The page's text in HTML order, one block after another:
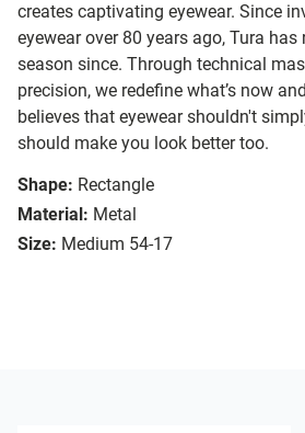
creates captivating eyewear. Since
eyewear over 80 years ago, Tura has
season since. Through technical
precision, we redefine what’s now
believes that eyewear shouldn't
should make you look better too.
Shape: Rectangle
Material: Metal
Size: Medium 54-17